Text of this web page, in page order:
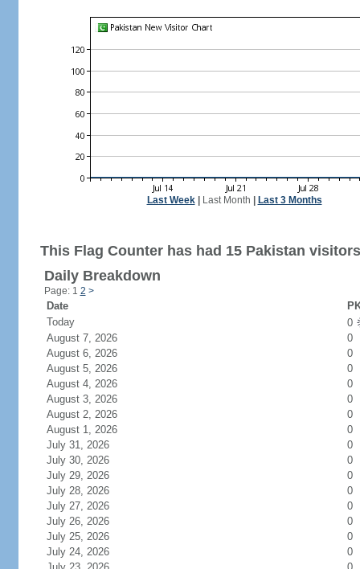
Last Week| Last Month Last 3 Months
This Flag Counter has had 15 Pakistan
Daily Breakdown
Page: 1 2 >
Date
Today
0
August 7, 2026
0
August 6, 2026
0
August 5, 2026
0
August 4, 2026
0
August 3, 2026
0
August 2, 2026
0
August 1, 2026
0
July 31, 2026
0
July 30, 2026
0
July 29, 2026
0
July 28, 2026
0
July 27, 2026
0
July 26, 2026
0
July 25, 2026
0
July 24, 2026
0